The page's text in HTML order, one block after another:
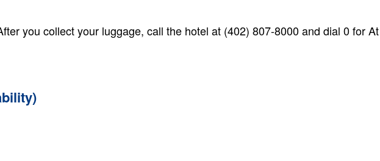
you collect your luggage, call the hotel at (402) 807-8000 and dial 0 for